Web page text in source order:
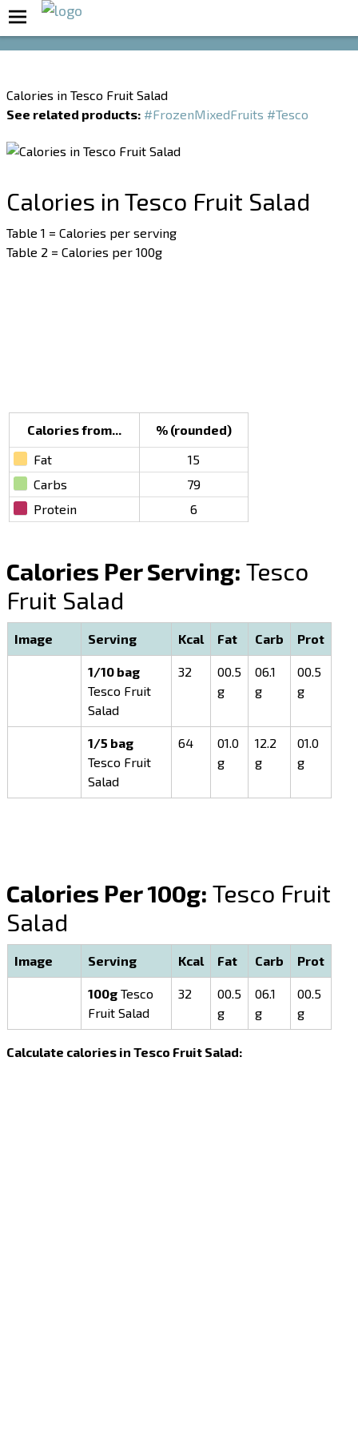
Calories in Tesco Fruit Salad
See related products: #FrozenMixedFruits #Tesco
Calories in Tesco Fruit Salad
Table 1 = Calories per serving
Table 2 = Calories per 100g
Calories from...
% (rounded)
Fat
15
Carbs
79
Protein
6
Calories Per Serving: Tesco
Fruit Salad
Image Serving Kcal Fat Carb Prot
1/10 bag
Tesco Fruit
Salad
32
00.5
g
06.1
g
00.5
g
1/5 bag
Tesco Fruit
Salad
64
01.0
g
12.2
g
01.0
g
Calories Per 100g: Tesco Fruit
Salad
Image Serving Kcal Fat Carb Prot
100gTesco
Fruit Salad
32
00.5
g
06.1
g
00.5
g
Calculate calories in Tesco Fruit Salad: